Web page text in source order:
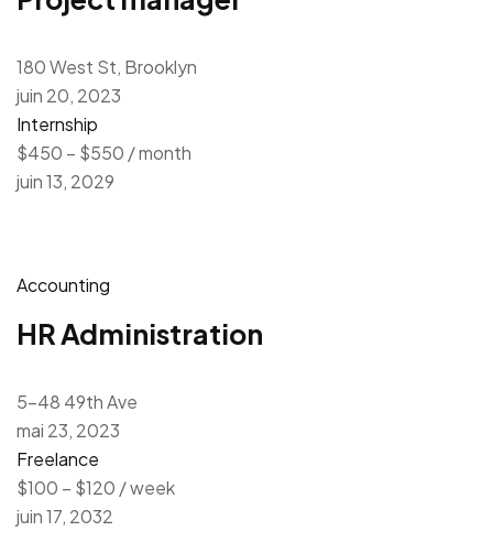
180 West St, Brooklyn
juin 20, 2023
Internship
$450 – $550 / month
juin 13, 2029
Accounting
HR Administration
5-48 49th Ave
mai 23, 2023
Freelance
$100 – $120 / week
juin 17, 2032